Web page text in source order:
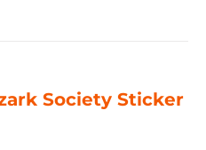
Society Sticker